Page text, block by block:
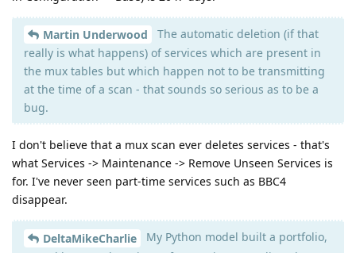
Martin Underwood
The automatic deletion (if that
really is what happens) of services which are present in
the mux tables but which happen not to be transmitting
at the time of a scan - that sounds so serious as to be a
bug.
I don't believe that a mux scan ever deletes services - that's
what Services -> Maintenance -> Remove Unseen Services is
for. I've never seen part-time services such as BBC4
disappear.
DeltaMikeCharlie
My Python model built a portfolio,